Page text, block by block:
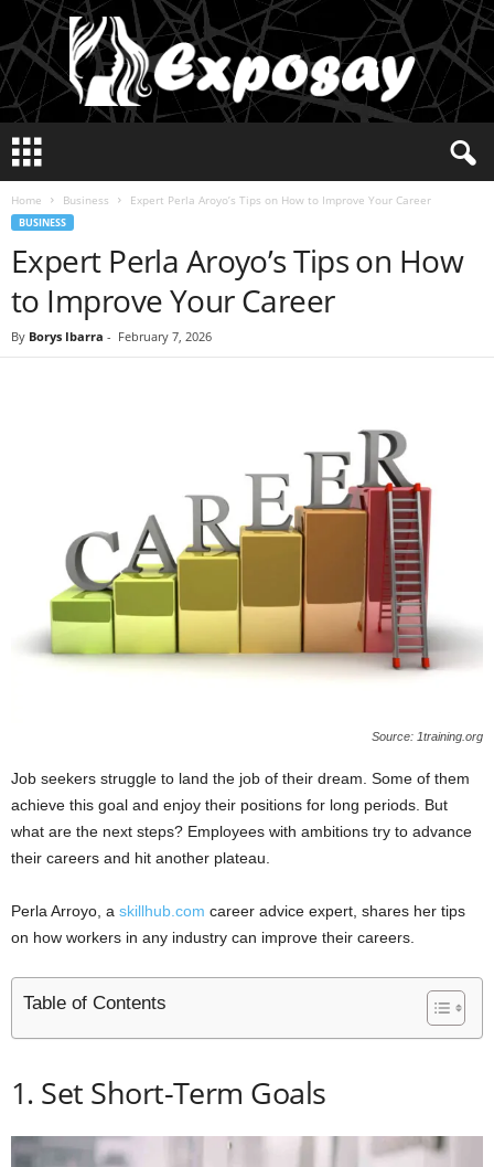
p
Home Business Expert Perla Aroyo’s Tips on How to Improve Your Career
BUSINESS
Expert Perla Aroyo’s Tips on How
to Improve Your Career
By Borys Ibarra - February 7, 2026
Source: 1training.org
Job seekers struggle to land the job of their dream. Some of them
achieve this goal and enjoy their positions for long periods. But
what are the next steps? Employees with ambitions try to advance
their careers and hit another plateau.
Perla Arroyo, a skillhub.com career advice expert, shares her tips
on how workers in any industry can improve their careers.
Table of Contents
1. Set Short-Term Goals